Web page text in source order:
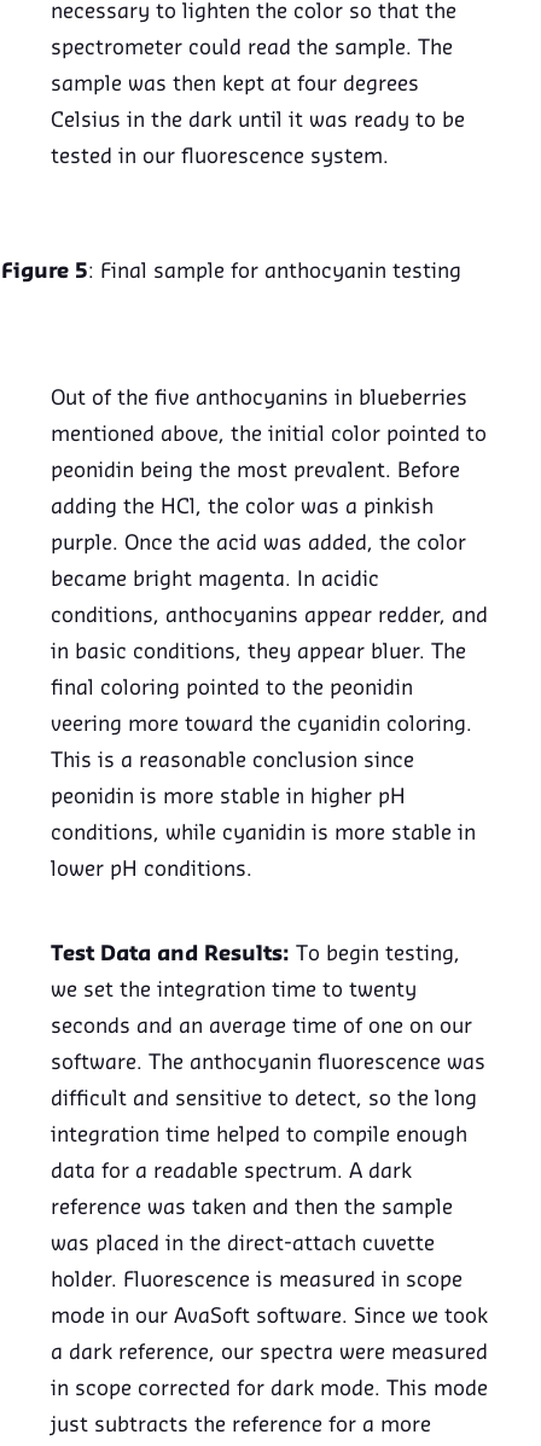
necessary to lighten the color so that the
spectrometer could read the sample. The
sample was then kept at four degrees
Celsius in the dark until it was ready to be
tested in our fluorescence system.
Figure 5: Final sample for anthocyanin testing
Out of the five anthocyanins in blueberries
mentioned above, the initial color pointed to
peonidin being the most prevalent. Before
adding the HCl, the color was a pinkish
purple. Once the acid was added, the color
became bright magenta. In acidic
conditions, anthocyanins appear redder, and
in basic conditions, they appear bluer. The
final coloring pointed to the peonidin
veering more toward the cyanidin coloring.
This is a reasonable conclusion since
peonidin is more stable in higher pH
conditions, while cyanidin is more stable in
lower pH conditions.
Test Data and Results:
To begin testing,
we set the integration time to twenty
seconds and an average time of one on our
software. The anthocyanin fluorescence was
difficult and sensitive to detect, so the long
integration time helped to compile enough
data for a readable spectrum. A dark
reference was taken and then the sample
was placed in the direct-attach cuvette
holder. Fluorescence is measured in scope
mode in our AvaSoft software. Since we took
a dark reference, our spectra were measured
in scope corrected for dark mode. This mode
just subtracts the reference for a more